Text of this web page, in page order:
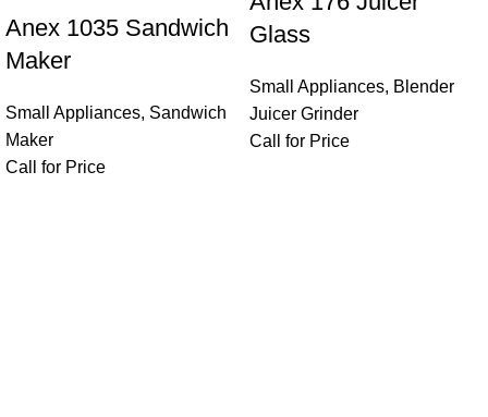
Anex 1035 Sandwich
Maker
Small Appliances, Sandwich
Maker
Call for Price
Glass
Small Appliances, Blender
Juicer Grinder
Call for Price